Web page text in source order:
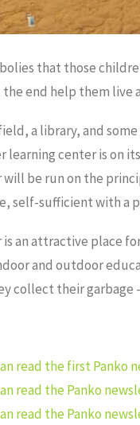
that those
end help them live
a library, and
learning center is on
be run on the
self-sufficient with a
an attractive place
and outdoor
collect their garbage
read the first Panko
read the Panko
read the Panko